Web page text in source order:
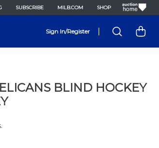
SUBSCRIBE MILB.COM SHOP
Sign In/Register
BLIND HOCKEY